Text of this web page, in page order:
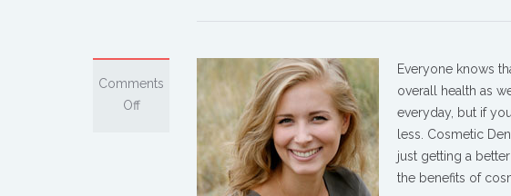
Comments
Offon
Everyone knows
overall health as
everyday, but if
less. Cosmetic
just getting a
the benefits of